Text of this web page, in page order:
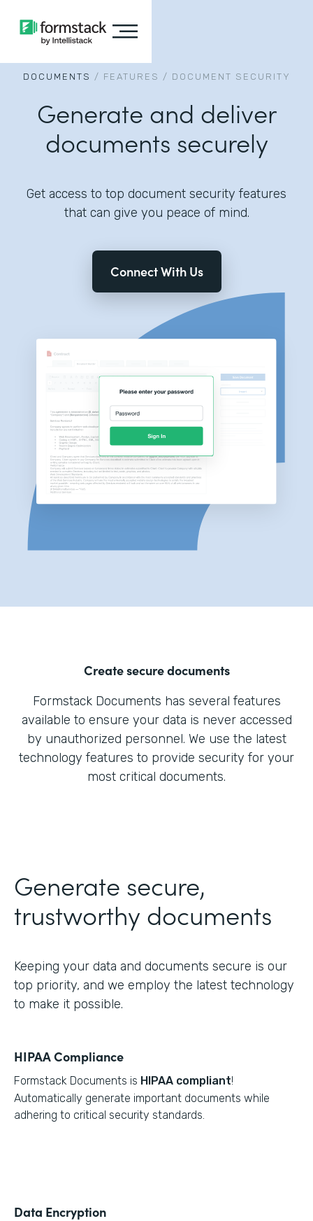
DOCUMENTS / FEATURES / DOCUMENT SECURITY
Generate and deliver
documents securely
Get access to top document security features
that can give you peace of mind.
Connect With Us
Create secure documents
Formstack Documents has several features
available to ensure your data is never accessed
by unauthorized personnel. We use the latest
technology features to provide security for your
most critical documents.
Generate secure,
trustworthy documents
Keeping your data and documents secure is our
top priority, and we employ the latest technology
to make it possible.
HIPAA Compliance
Formstack Documents is HIPAA compliant!
Automatically generate important documents while
adhering to critical security standards.
Data Encryption